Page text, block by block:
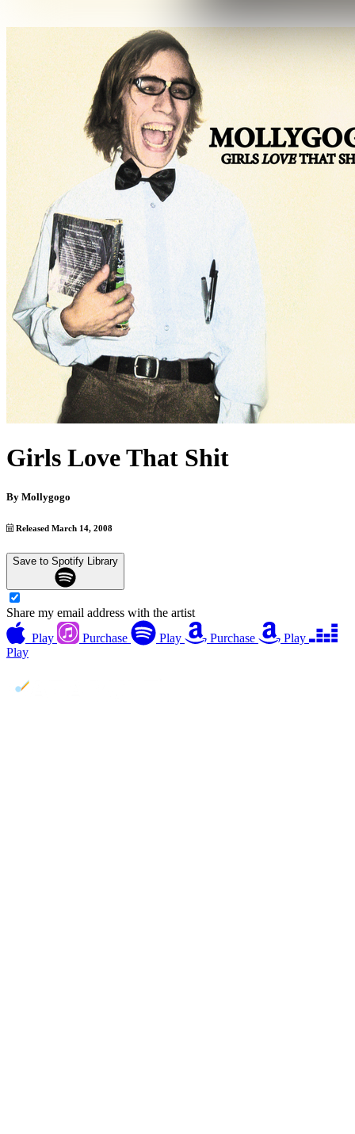
Girls Love That Shit
By Mollygogo
Released March 14, 2008
Save to Spotify Library
Share my email address with the artist
Play
Purchase Play Purchase
Play
Play